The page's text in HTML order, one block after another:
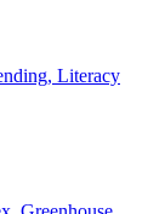
Literacy